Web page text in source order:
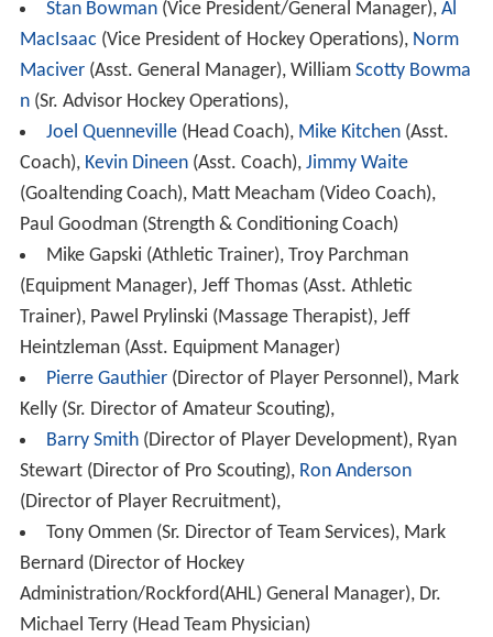
Stan Bowman(Vice President/General Manager), Al
MacIsaac (Vice President of Hockey Operations), Norm
Maciver(Asst. General Manager), William Scotty Bowma
n(Sr. Advisor Hockey Operations),
Joel Quenneville(Head Coach), Mike Kitchen(Asst.
Coach), Kevin Dineen(Asst. Coach), Jimmy Waite
(Goaltending Coach), Matt Meacham (Video Coach),
Paul Goodman (Strength & Conditioning Coach)
Mike Gapski (Athletic Trainer), Troy Parchman
(Equipment Manager), Jeff Thomas (Asst. Athletic
Trainer), Pawel Prylinski (Massage Therapist), Jeff
Heintzleman (Asst. Equipment Manager)
Pierre Gauthier(Director of Player Personnel), Mark
Kelly (Sr. Director of Amateur Scouting),
Barry Smith(Director of Player Development), Ryan
Stewart (Director of Pro Scouting), Ron Anderson
(Director of Player Recruitment),
Tony Ommen (Sr. Director of Team Services), Mark
Bernard (Director of Hockey
Administration/Rockford(AHL) General Manager), Dr.
Michael Terry (Head Team Physician)